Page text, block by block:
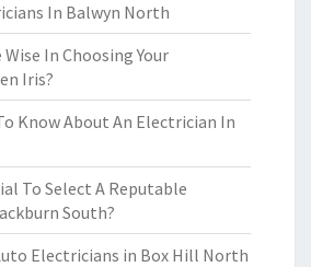
In Balwyn North
In Choosing Your
Iris?
Know About An Electrician In
To Select A Reputable
South?
Electricians in Box Hill North